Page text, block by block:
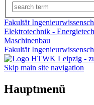
Fakultät
Elektrotechnik -
Maschinenbau
Fakultät
Skip main site navigation
Hauptmenü